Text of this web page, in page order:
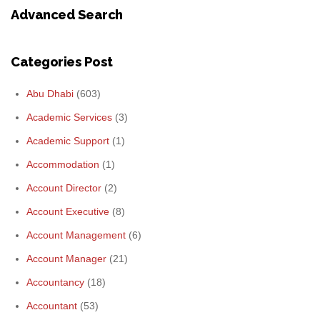
Advanced Search
Categories Post
Abu Dhabi (603)
Academic Services (3)
Academic Support (1)
Accommodation (1)
Account Director (2)
Account Executive (8)
Account Management (6)
Account Manager (21)
Accountancy (18)
Accountant (53)